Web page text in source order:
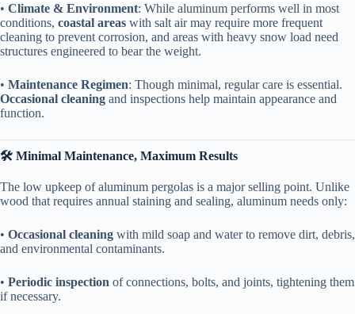
• ​ ​Climate & Environment​​: While aluminum performs well in most
conditions, ​ ​coastal areas​ ​ with salt air may require more frequent
cleaning to prevent corrosion, and areas with heavy snow load need
structures engineered to bear the weight.
• ​ ​Maintenance Regimen​​: Though minimal, regular care is essential. ​
Occasional cleaning​ ​ and inspections help maintain appearance and
function.
​🛠️ Minimal Maintenance, Maximum Results​
The low upkeep of aluminum pergolas is a major selling point. Unlike
wood that requires annual staining and sealing, aluminum needs only:
• ​ ​Occasional cleaning​ ​ with mild soap and water to remove dirt, debris,
and environmental contaminants.
• ​ ​Periodic inspection​ ​ of connections, bolts, and joints, tightening them
if necessary.